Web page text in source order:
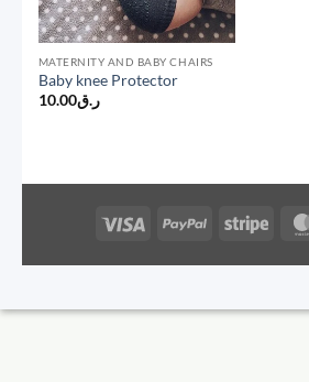
MATERNITY AND BABY CHAIRS
Baby knee Protector
ر.ق10.00
Visa PayPal Stripe